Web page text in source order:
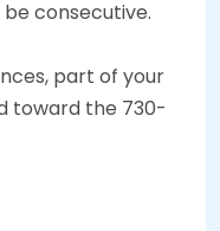
consecutive.
part of your
toward the 730-